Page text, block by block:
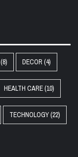
(8) DECOR (4)
HEALTH CARE(10)
TECHNOLOGY(22)